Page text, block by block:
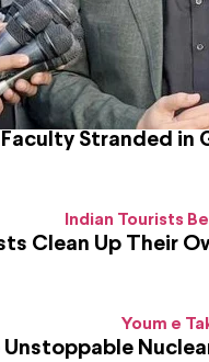
Faculty Stranded in
Clean Up Their